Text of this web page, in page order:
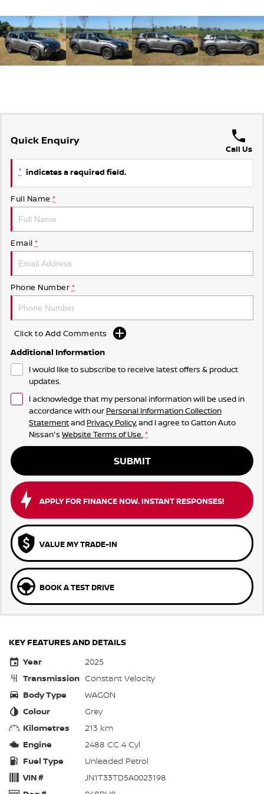
Quick Enquiry
Call Us
* indicates a required field.
Full Name *
Email *
Phone Number *
Click to Add Comments
Additional Information
I would like to subscribe to receive latest offers & product
updates.
I acknowledge that my personal information will be used in
accordance with our Personal Information Collection
Statementand Privacy Policy, and I agree toGatton Auto
Nissan's Website Terms of Use. *
SUBMIT
APPLY FOR FINANCE NOW. INSTANT RESPONSES!
VALUE MY TRADE-IN
BOOK A TEST DRIVE
KEY FEATURES AND DETAILS
Year
2025
Transmission Constant Velocity
Body Type
WAGON
Colour
Grey
Kilometres
213 km
Engine
2488 CC 4 Cyl
Fuel Type
Unleaded Petrol
VIN #
JN1T33TD5A0023198